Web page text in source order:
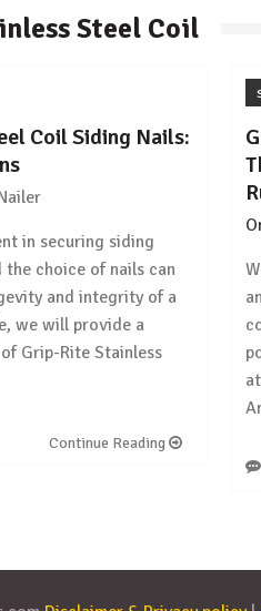
Steel Coil
Coil Siding Nails:
in securing siding
choice of nails can
and integrity of a
we will provide a
Grip-Rite Stainless
Continue Reading